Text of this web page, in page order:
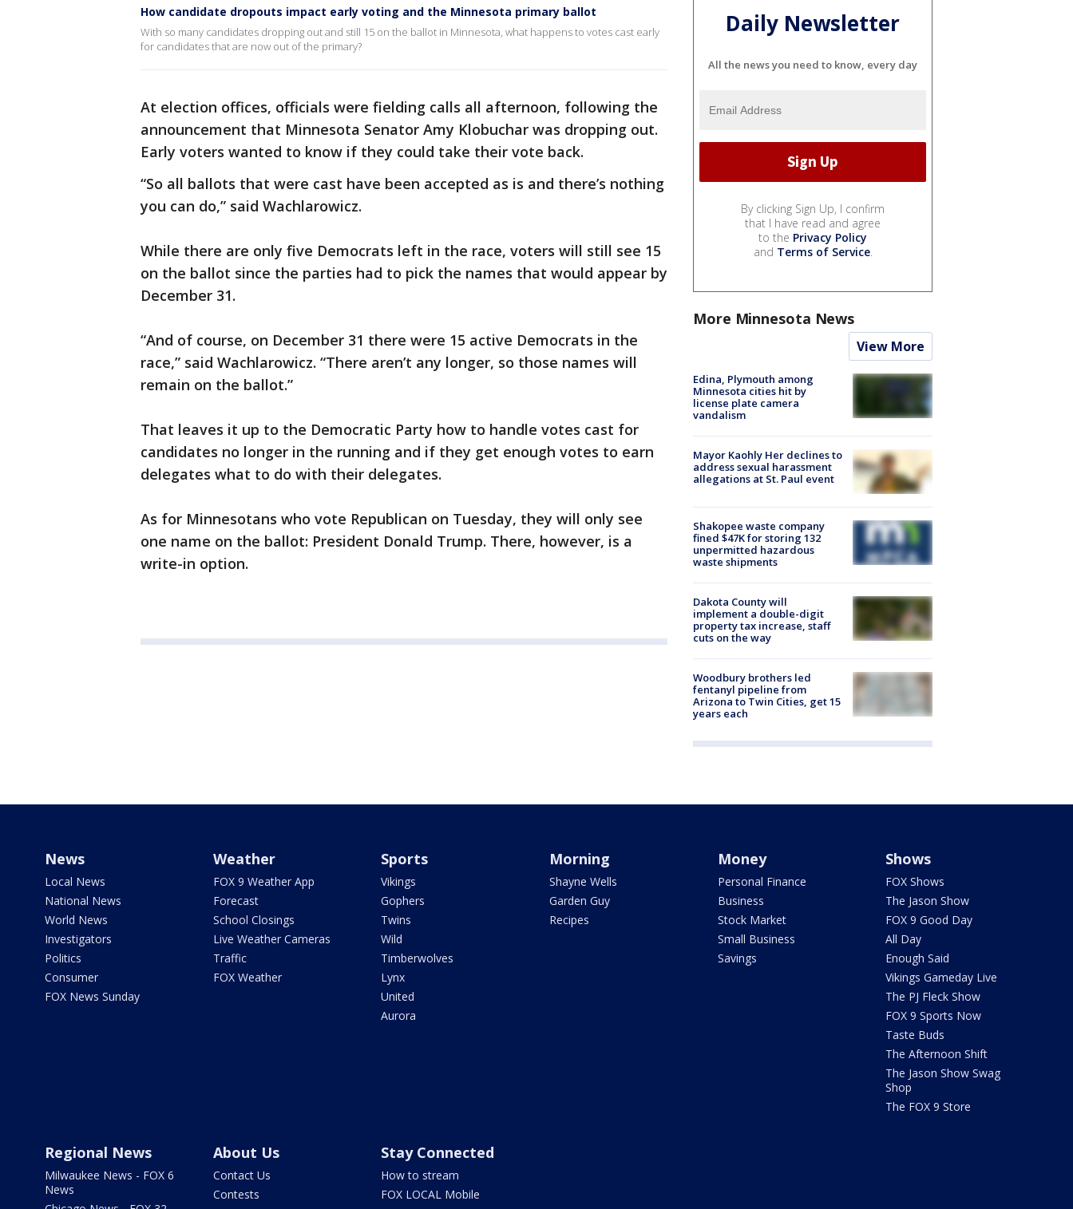
How candidate dropouts impact early voting and the Minnesota primary ballot
With so many candidates dropping out and still 15 on the ballot in Minnesota, what happens to votes cast early
for candidates that are now out of the primary?
At election offices, officials were fielding calls all afternoon, following the
announcement that Minnesota Senator Amy Klobuchar was dropping out.
Early voters wanted to know if they could take their vote back.
“So all ballots that were cast have been accepted as is and there’s nothing
you can do,” said Wachlarowicz.
While there are only five Democrats left in the race, voters will still see 15
on the ballot since the parties had to pick the names that would appear by
December 31.
“And of course, on December 31 there were 15 active Democrats in the
race,” said Wachlarowicz. “There aren’t any longer, so those names will
remain on the ballot.”
That leaves it up to the Democratic Party how to handle votes cast for
candidates no longer in the running and if they get enough votes to earn
delegates what to do with their delegates.
As for Minnesotans who vote Republican on Tuesday, they will only see
one name on the ballot: President Donald Trump. There, however, is a
write-in option.
Daily Newsletter
All the news you need to know, every day
By clicking Sign Up, I confirm
that I have read and agree
to the Privacy Policy
and Terms of Service.
More Minnesota News
View More
Edina, Plymouth among
Minnesota cities hit by
license plate camera
vandalism
Mayor Kaohly Her declines to
address sexual harassment
allegations at St. Paul event
Shakopee waste company
fined $47K for storing 132
unpermitted hazardous
waste shipments
Dakota County will
implement a double-digit
property tax increase, staff
cuts on the way
Woodbury brothers led
fentanyl pipeline from
Arizona to Twin Cities, get 15
years each
News
Local News
National News
World News
Investigators
Politics
Consumer
FOX News Sunday
Weather
FOX 9 Weather App
Forecast
School Closings
Live Weather Cameras
Traffic
FOX Weather
Sports
Vikings
Gophers
Twins
Wild
Timberwolves
Lynx
United
Aurora
Morning
Shayne Wells
Garden Guy
Recipes
Money
Personal Finance
Business
Stock Market
Small Business
Savings
Shows
FOX Shows
The Jason Show
FOX 9 Good Day
All Day
Enough Said
Vikings Gameday Live
The PJ Fleck Show
FOX 9 Sports Now
Taste Buds
The Afternoon Shift
The Jason Show Swag
Shop
The FOX 9 Store
Regional News
Milwaukee News - FOX 6
News
About Us
Contact Us
Contests
Stay Connected
How to stream
FOX LOCAL Mobile